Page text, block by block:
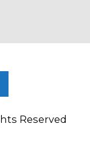
Reserved